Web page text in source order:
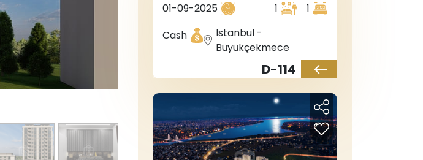
Büyükçekmece.
01-09-2025
1
1
Cash
Istanbul -
Büyükçekmece
D-114